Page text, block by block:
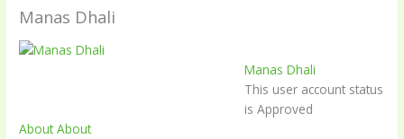
Manas Dhali
Manas Dhali
This user account status
is Approved
About About